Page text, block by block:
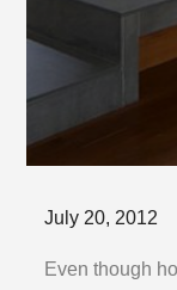
Posted
July 20, 2012
Even though